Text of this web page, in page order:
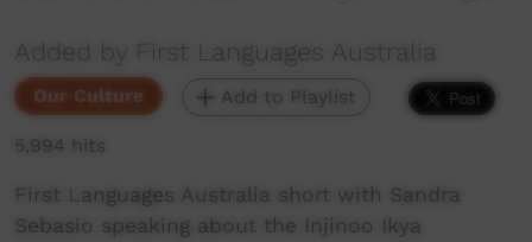
Added by First Languages Australia
Our Culture Add to Playlist
5,994 hits
First Languages Australia short with Sandra
Sebasio speaking about the Injinoo Ikya